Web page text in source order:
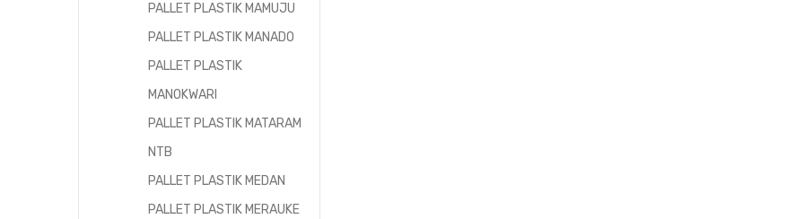
PALLET PLASTIK MAMUJU
PALLET PLASTIK MANADO
PALLET PLASTIK
MANOKWARI
PALLET PLASTIK MATARAM
NTB
PALLET PLASTIK MEDAN
PALLET PLASTIK MERAUKE